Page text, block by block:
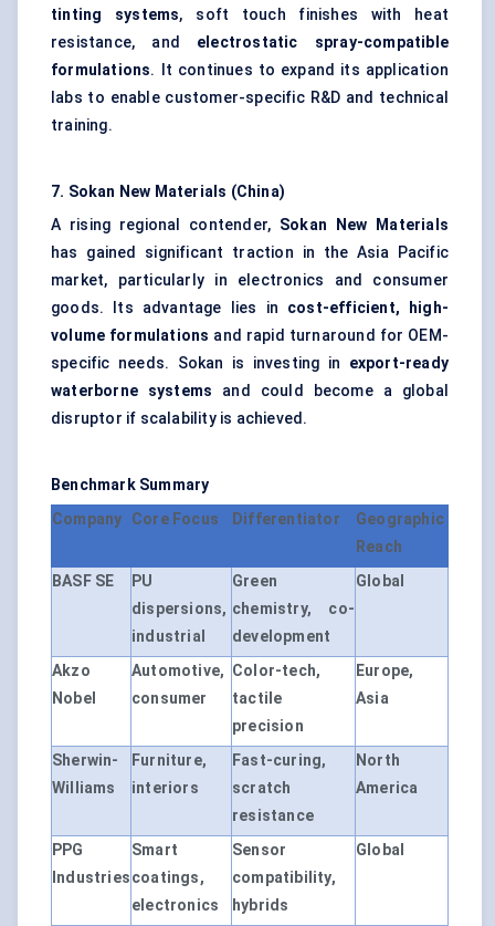
tinting systems, soft touch finishes with heat
resistance, and electrostatic spray-compatible
formulations. It continues to expand its application
labs to enable customer-specific R&D and technical
training.
7. Sokan New Materials (China)
A rising regional contender, Sokan
New Materials
has gained significant traction in the Asia Pacific
market, particularly in electronics and consumer
goods. Its advantage lies in cost-efficient, high-
volume formulations and rapid turnaround for OEM-
specific needs. Sokan is investing in export-ready
waterborne systems and could become a global
disruptor if scalability is achieved.
Benchmark Summary
Company
Core Focus Differentiator
Geographic
Reach
BASF SE
PU
dispersions,
industrial
Green
chemistry, co-
development
Global
Akzo
Nobel
Automotive,
consumer
Color-tech,
tactile
precision
Europe,
Asia
Sherwin-
Williams
Furniture,
interiors
Fast-curing,
scratch
resistance
North
America
PPG
Industries
Smart
coatings,
electronics
Sensor
compatibility,
hybrids
Global